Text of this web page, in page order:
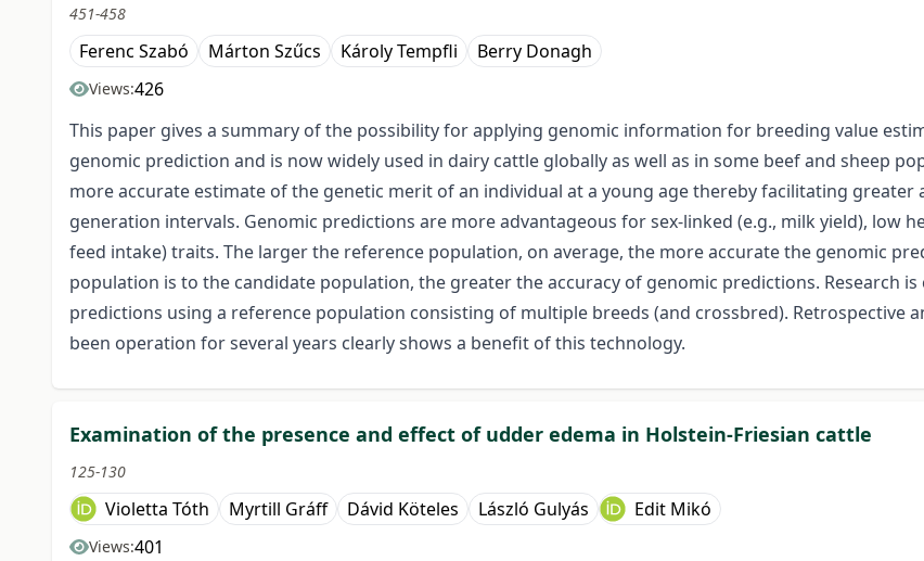
451-458
Ferenc Szabó Márton Szűcs Károly Tempfli Berry Donagh
Views:426
This paper gives a summary of the possibility for applying genomic information for breeding value
genomic prediction and is now widely used in dairy cattle globally as well as in some beef and sheep
more accurate estimate of the genetic merit of an individual at a young age thereby facilitating
generation intervals. Genomic predictions are more advantageous for sex-linked (e.g., milk yield), low
feed intake) traits. The larger the reference population, on average, the more accurate the genomic
population is to the candidate population, the greater the accuracy of genomic predictions. Research
predictions using a reference population consisting of multiple breeds (and crossbred). Retrospective
been operation for several years clearly shows a benefit of this technology.
Examination of the presence and effect of udder edema in Holstein-Friesian cattle
125-130
Violetta Tóth Myrtill Gráff Dávid Köteles László Gulyás Edit Mikó
Views:401